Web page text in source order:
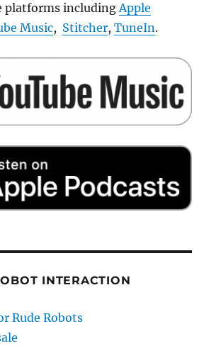
platforms including Apple
Music, Stitcher,TuneIn.
INTERACTION
Rude Robots